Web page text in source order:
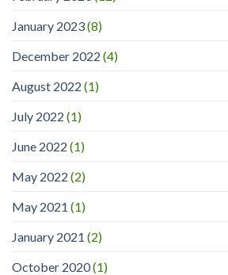
January 2023(8)
December 2022 (4)
August 2022 (1)
July 2022 (1)
June 2022 (1)
May 2022 (2)
May 2021 (1)
January 2021 (2)
October 2020(1)